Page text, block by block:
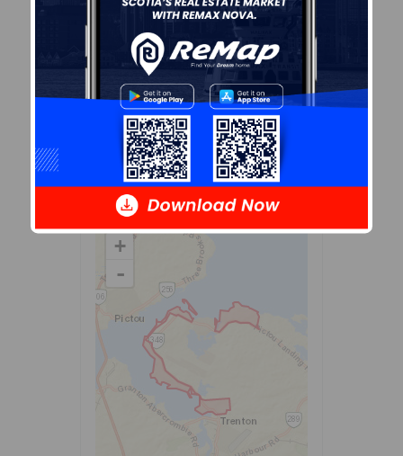
contains the listingparcel.
Dissemination Areas are small
areas composed of one or
more neighbouring
dissemination blocks. All of
Canada is divided into
dissemination areas.Data
source: Environics Analytics
via ArcGIS Online, 2021
+
-